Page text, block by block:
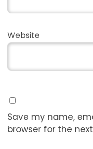
Website
Save my name,
browser for the